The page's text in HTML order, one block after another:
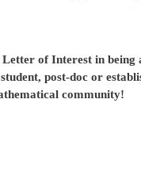
of Interest in being
post-doc or
community!